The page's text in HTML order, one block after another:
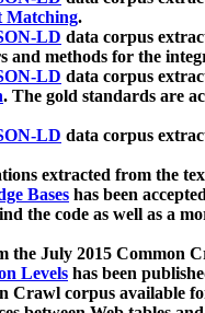
Matching.
LD data corpus
and methods for the
LD data corpus
. The gold standards are
LD data corpus
extracted from the
Bases has been
the code as well as a
the July 2015 Common
Levels has been
Crawl corpus available